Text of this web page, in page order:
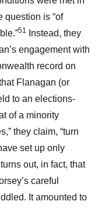
question is “of
51
Instead, they
engagement with
record on
Flanagan (or
to an elections-
of a minority
they claim, “turn
set up only
turns out, in fact, that
careful
It amounted to